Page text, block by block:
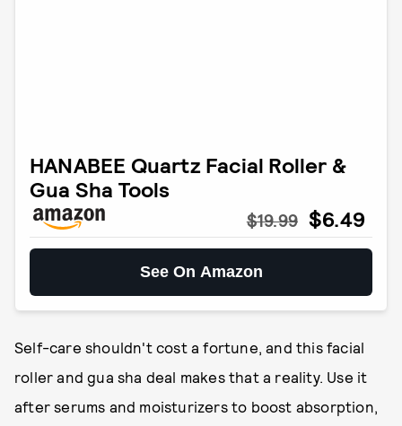
HANABEE Quartz Facial Roller &
Gua Sha Tools
$19.99 $6.49
See On Amazon
Self-care shouldn't cost a fortune, and this facial
roller and gua sha deal makes that a reality. Use it
after serums and moisturizers to boost absorption,